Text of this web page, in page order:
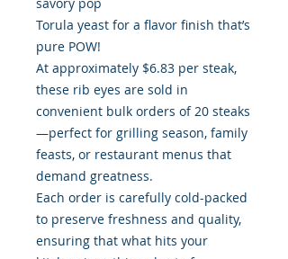
Torula yeast for a flavor finish that’s
pure POW!
At approximately $6.83 per steak,
these rib eyes are sold in
convenient bulk orders of 20 steaks
—perfect for grilling season, family
feasts, or restaurant menus that
demand greatness.
Each order is carefully cold-packed
to preserve freshness and quality,
ensuring that what hits your